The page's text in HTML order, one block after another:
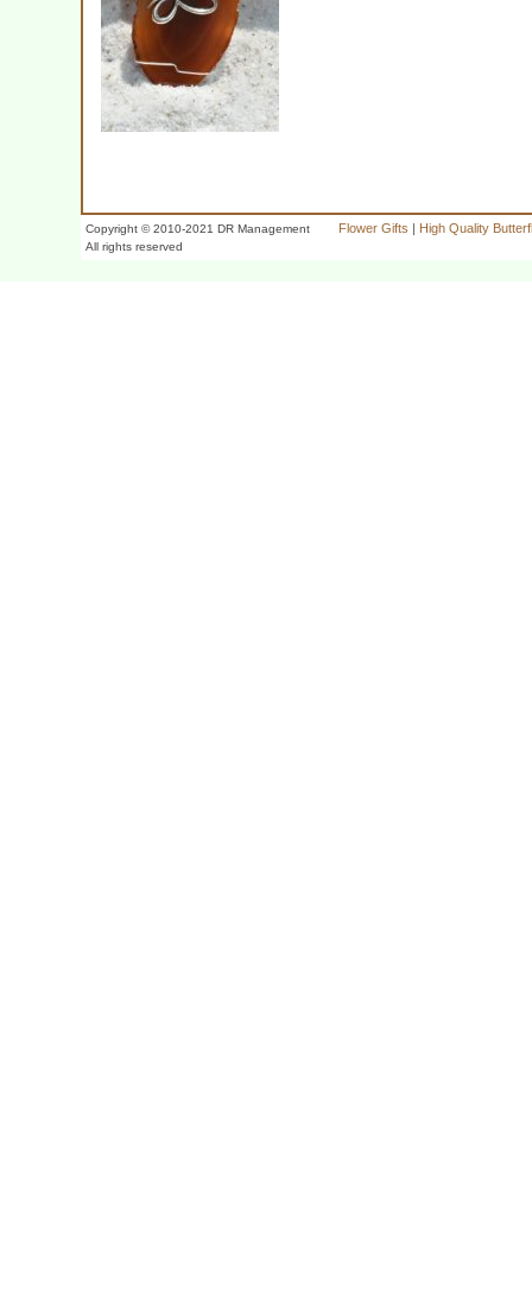
Copyright © 2010-2021 DR Management
All rights reserved
Flower Gifts | High Quality